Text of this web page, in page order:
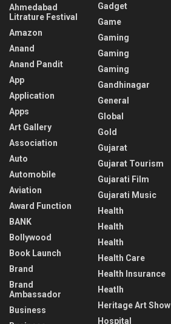
Ahmedabad
Litrature Festival
Amazon
Anand
Anand Pandit
App
Application
Apps
Art Gallery
Association
Auto
Automobile
Aviation
Award Function
BANK
Bollywood
Book Launch
Brand
Brand
Ambassador
Business
Gadget
Game
Gaming
Gaming
Gaming
Gandhinagar
General
Global
Gold
Gujarat
Gujarat Tourism
Gujarati Film
Gujarati Music
Health
Health
Health
Health Care
Health Insurance
Heatlh
Heritage Art Show
Hospital